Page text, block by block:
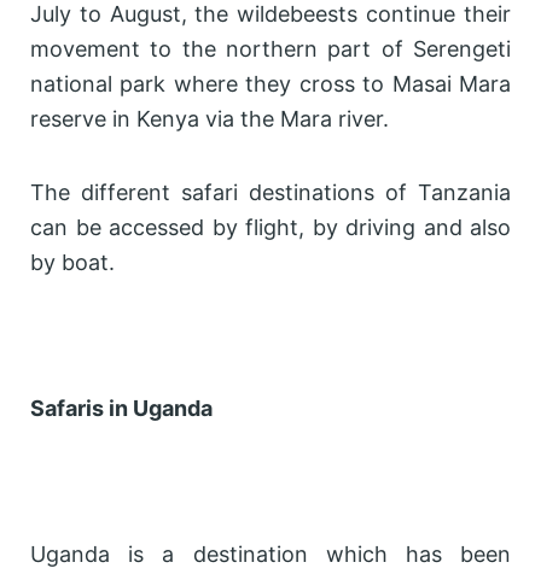
July to August, the wildebeests continue their
movement to the northern part of Serengeti
national park where they cross to Masai Mara
reserve in Kenya via the Mara river.
The different safari destinations of Tanzania
can be accessed by flight, by driving and also
by boat.
Safaris in Uganda
Uganda is a destination which has been